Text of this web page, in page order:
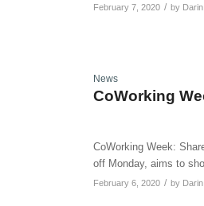
February 7, 2020 / by
News
CoWorking
CoWorking Week:
off Monday, aims to
February 6, 2020 / by